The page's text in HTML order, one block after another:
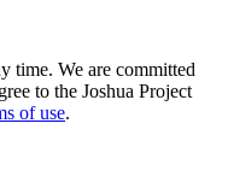
time. We are committed
to the Joshua Project
of use.